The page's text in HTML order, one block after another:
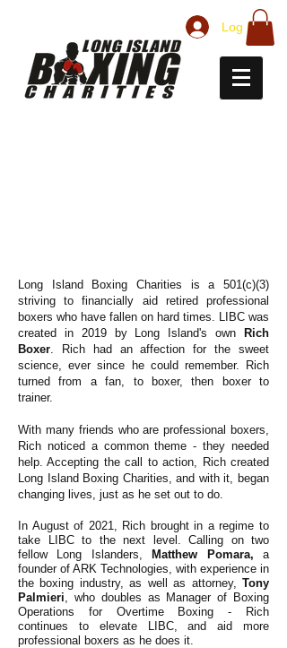
Log In
Long Island Boxing Charities is a 501(c)(3)
striving to financially aid retired professional
boxers who have fallen on hard times. LIBC was
created in 2019 by Long Island's own
Rich
Boxer. Rich had an affection for the sweet
science, ever since he could remember. Rich
turned from a fan, to boxer, then boxer to
trainer.
With many friends who are professional boxers,
Rich noticed a common theme - they needed
help. Accepting the call to action, Rich created
Long Island Boxing Charities, and with it, began
changing lives, just as he set out to do.
In August of 2021, Rich brought in a regime to
take LIBC to the next level. Calling on two
fellow Long Islanders,
Matthew Pomara, a
founder of ARK Technologies, with experience in
the boxing industry, as well as attorney, Tony
Palmieri, who doubles as Manager of Boxing
Operations for Overtime Boxing - Rich
continues to elevate LIBC, and aid more
professional boxers as he does it.